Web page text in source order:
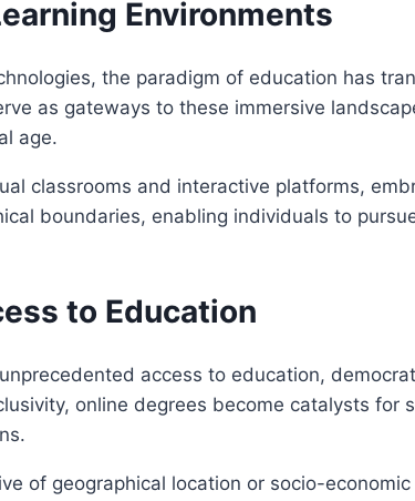
Environments
the paradigm of education has
as gateways to these immersive
age.
classrooms and interactive platforms,
boundaries, enabling individuals to
to Education
access to education,
online degrees become catalysts
of geographical location or socio-